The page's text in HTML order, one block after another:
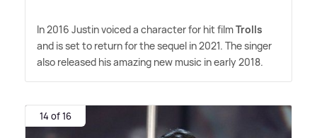
In 2016 Justin voiced a character for hit filmTrolls
and is set to return for the sequel in 2021. The singer
also released his amazing new music in early 2018.
14 of 16